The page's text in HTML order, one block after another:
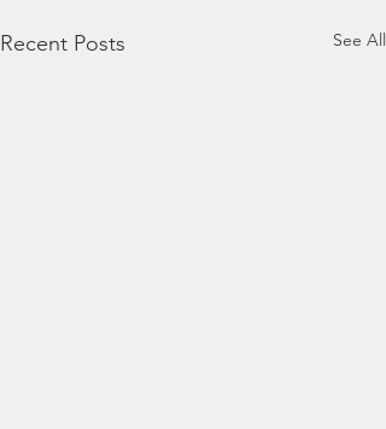
Recent Posts See All